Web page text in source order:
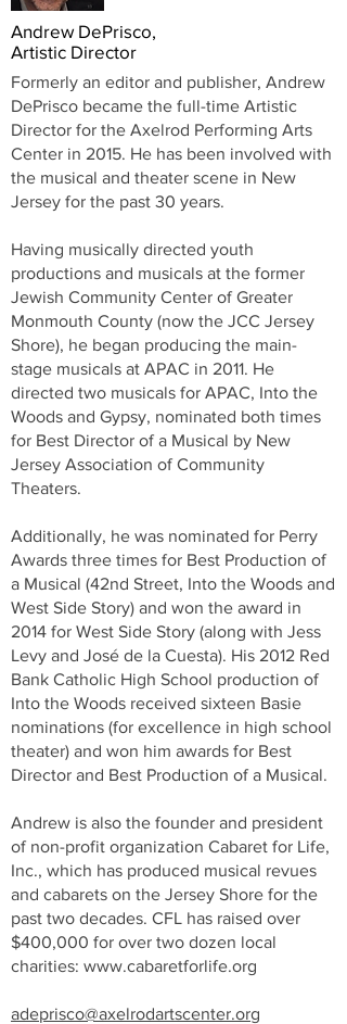
Andrew DePrisco,
Artistic Director
Formerly an editor and publisher, Andrew
DePrisco became the full-time Artistic
Director for the Axelrod Performing Arts
Center in 2015. He has been involved with
the musical and theater scene in New
Jersey for the past 30 years.
Having musically directed youth
productions and musicals at the former
Jewish Community Center of Greater
Monmouth County (now the JCC Jersey
Shore), he began producing the main-
stage musicals at APAC in 2011. He
directed two musicals for APAC, Into the
Woods and Gypsy, nominated both times
for Best Director of a Musical by New
Jersey Association of Community
Theaters.
Additionally, he was nominated for Perry
Awards three times for Best Production of
a Musical (42nd Street, Into the Woods and
West Side Story) and won the award in
2014 for West Side Story (along with Jess
Levy and José de la Cuesta). His 2012 Red
Bank Catholic High School production of
Into the Woods received sixteen Basie
nominations (for excellence in high school
theater) and won him awards for Best
Director and Best Production of a Musical.
Andrew is also the founder and president
of non-profit organization Cabaret for Life,
Inc., which has produced musical revues
and cabarets on the Jersey Shore for the
past two decades. CFL has raised over
$400,000 for over two dozen local
charities: www.cabaretforlife.org
adeprisco@axelrodartscenter.org